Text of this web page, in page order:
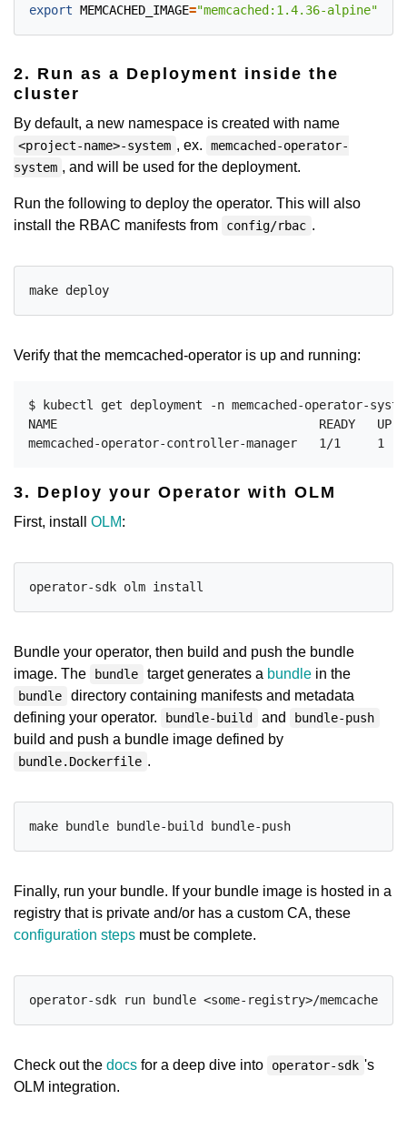
export MEMCACHED_IMAGE="memcached:1.4.36-alpine"
2. Run as a Deployment inside the
cluster
By default, a new namespace is created with name
<project-name>-system , ex.
memcached-operator-
system , and will be used for the deployment.
Run the following to deploy the operator. This will also
install the RBAC manifests from
config/rbac .
Verify that the memcached-operator is up and running:
$ kubectl get deployment -n memcached-operator-
NAME                                    READY   UP-TO-
3. Deploy your Operator with OLM
First, install OLM:
Bundle your operator, then build and push the bundle
image. The
bundle target generates a bundlein the
bundle
directory containing manifests and metadata
defining your operator.
bundle-build and bundle-push
build and push a bundle image defined by
bundle.Dockerfile .
Finally, run your bundle. If your bundle image is hosted in a
registry that is private and/or has a custom CA, these
configuration steps must be complete.
Check out the docs for a deep dive into operator-sdk 's
OLM integration.